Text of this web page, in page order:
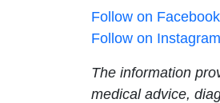
Follow on Facebook
Follow on Instagram
The information
medical advice,